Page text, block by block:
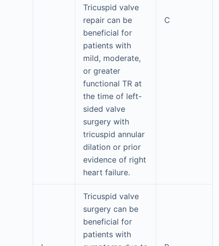
Tricuspid valve
repair can be
beneficial for
patients with
mild, moderate,
or greater
functional TR at
the time of left-
sided valve
surgery with
tricuspid annular
dilation or prior
evidence of right
heart failure.
C
Tricuspid valve
surgery can be
beneficial for
patients with